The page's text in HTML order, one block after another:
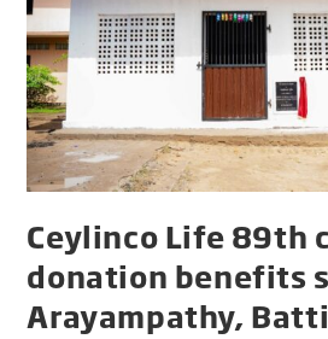
Ceylinco Life 89th
donation benefits
Arayampathy,